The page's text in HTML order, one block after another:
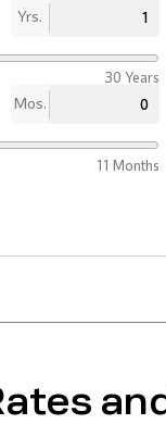
Yrs.
30 Years
Mos.
11 Months